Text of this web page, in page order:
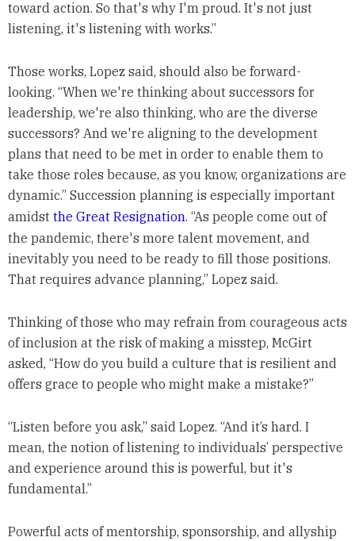
toward action. So that's why I'm proud. It's not just
listening, it's listening with works.”
Those works, Lopez said, should also be forward-
looking. “When we're thinking about successors for
leadership, we're also thinking, who are the diverse
successors? And we're aligning to the development
plans that need to be met in order to enable them to
take those roles because, as you know, organizations are
dynamic.” Succession planning is especially important
amidst the Great Resignation. “As people come out of
the pandemic, there's more talent movement, and
inevitably you need to be ready to fill those positions.
That requires advance planning,” Lopez said.
Thinking of those who may refrain from courageous acts
of inclusion at the risk of making a misstep, McGirt
asked, “How do you build a culture that is resilient and
offers grace to people who might make a mistake?”
“Listen before you ask,” said Lopez. “And it’s hard. I
mean, the notion of listening to individuals’ perspective
and experience around this is powerful, but it's
fundamental.”
Powerful acts of mentorship, sponsorship, and allyship